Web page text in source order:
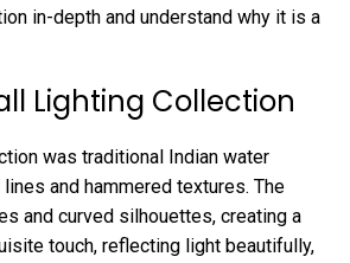
in-depth and understand why it is a
Lighting Collection
was traditional Indian water
and hammered textures. The
and curved silhouettes, creating a
touch, reflecting light beautifully,